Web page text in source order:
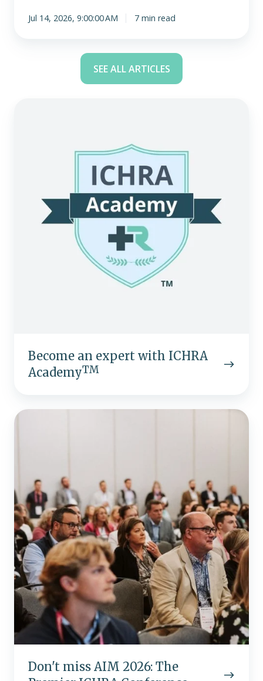
Jul 14, 2026, 9:00:00 AM 7 min read
SEE ALL ARTICLES
Become an expert with ICHRA
AcademyTM
Don't miss AIM 2026: The
Don't
Premier
ICHRA
Conference